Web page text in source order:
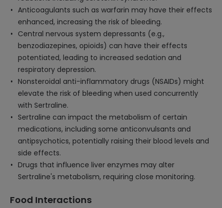
Anticoagulants such as warfarin may have their effects
enhanced, increasing the risk of bleeding.
Central nervous system depressants (e.g.,
benzodiazepines, opioids) can have their effects
potentiated, leading to increased sedation and
respiratory depression.
Nonsteroidal anti-inflammatory drugs (NSAIDs) might
elevate the risk of bleeding when used concurrently
with Sertraline.
Sertraline can impact the metabolism of certain
medications, including some anticonvulsants and
antipsychotics, potentially raising their blood levels and
side effects.
Drugs that influence liver enzymes may alter
Sertraline's metabolism, requiring close monitoring.
Food Interactions